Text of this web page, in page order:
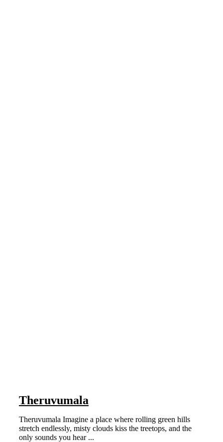
Theruvumala
Theruvumala Imagine a place where rolling green hills
stretch endlessly, misty clouds kiss the treetops, and the
only sounds you hear ...